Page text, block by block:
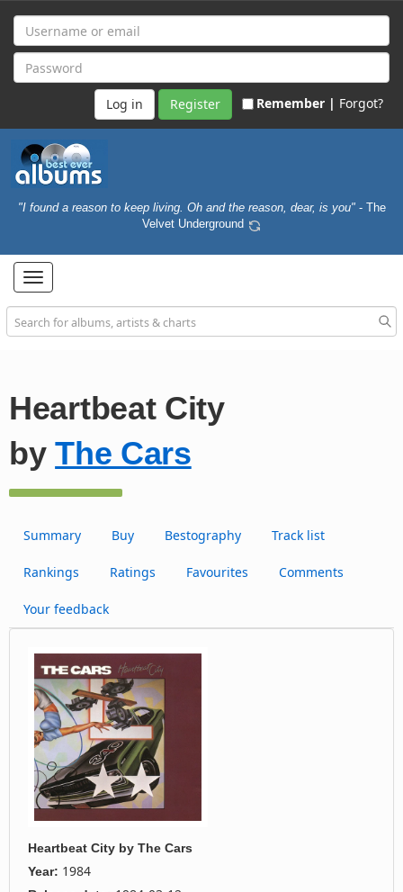
Register Remember | Forgot?
"I found a reason to keep living. Oh and the reason, dear, is you" - The
Velvet Underground
Toggle
navigation
Heartbeat City
byThe Cars
Summary Buy Bestography Track list
Rankings Ratings Favourites Comments
Your feedback
Heartbeat City by The Cars
Year: 1984